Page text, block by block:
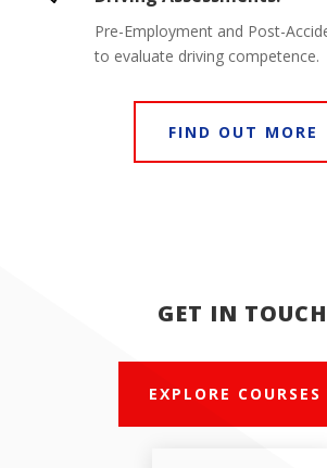
Pre-Employment and Post-
to evaluate driving competence.
FIND OUT MORE
GET IN TOUCH
EXPLORE COURSES